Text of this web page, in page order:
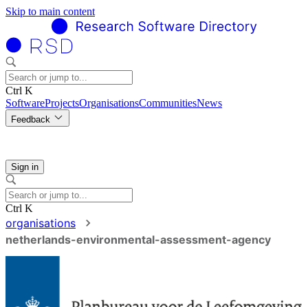
Skip to main content
Ctrl K
SoftwareProjectsOrganisationsCommunitiesNews
Feedback
Sign in
Ctrl K
organisations
netherlands-environmental-assessment-agency